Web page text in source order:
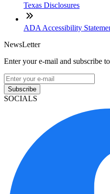
Texas Disclosures
ADA Accessibility
NewsLetter
Enter your e-mail and subscribe
Subscribe
SOCIALS